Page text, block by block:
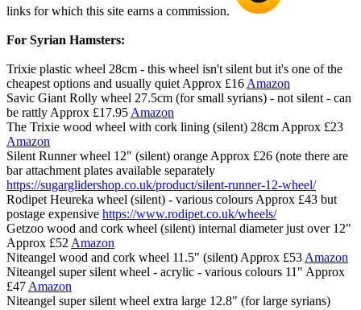
links for which this site earns a commission.
For Syrian Hamsters:
Trixie plastic wheel 28cm - this wheel isn't silent but it's one of the
cheapest options and usually quiet Approx £16 Amazon
Savic Giant Rolly wheel 27.5cm (for small syrians) - not silent - can
be rattly Approx £17.95 Amazon
The Trixie wood wheel with cork lining (silent) 28cm Approx £23
Amazon
Silent Runner wheel 12" (silent) orange Approx £26 (note there are
bar attachment plates available separately
https://sugarglidershop.co.uk/product/silent-runner-12-wheel/
Rodipet Heureka wheel (silent) - various colours Approx £43 but
postage expensive https://www.rodipet.co.uk/wheels/
Getzoo wood and cork wheel (silent) internal diameter just over 12"
Approx £52 Amazon
Niteangel wood and cork wheel 11.5" (silent) Approx £53 Amazon
Niteangel super silent wheel - acrylic - various colours 11" Approx
£47 Amazon
Niteangel super silent wheel extra large 12.8" (for large syrians)